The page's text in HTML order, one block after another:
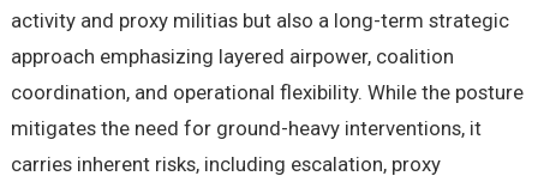
activity and proxy militias but also a long-term strategic
approach emphasizing layered airpower, coalition
coordination, and operational flexibility. While the posture
mitigates the need for ground-heavy interventions, it
carries inherent risks, including escalation, proxy